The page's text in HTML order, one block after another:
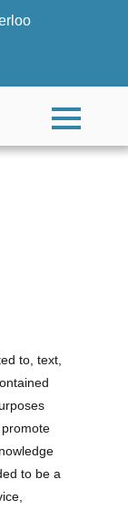
to, text,
to be a